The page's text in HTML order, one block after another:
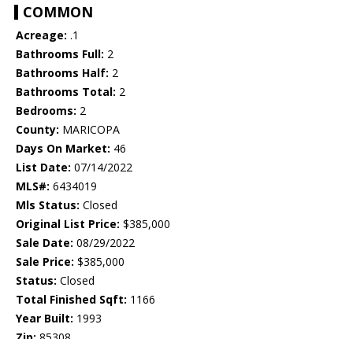
COMMON
Acreage: .1
Bathrooms Full: 2
Bathrooms Half: 2
Bathrooms Total: 2
Bedrooms: 2
County: MARICOPA
Days On Market: 46
List Date: 07/14/2022
MLS#: 6434019
Mls Status: Closed
Original List Price: $385,000
Sale Date: 08/29/2022
Sale Price: $385,000
Status: Closed
Total Finished Sqft: 1166
Year Built: 1993